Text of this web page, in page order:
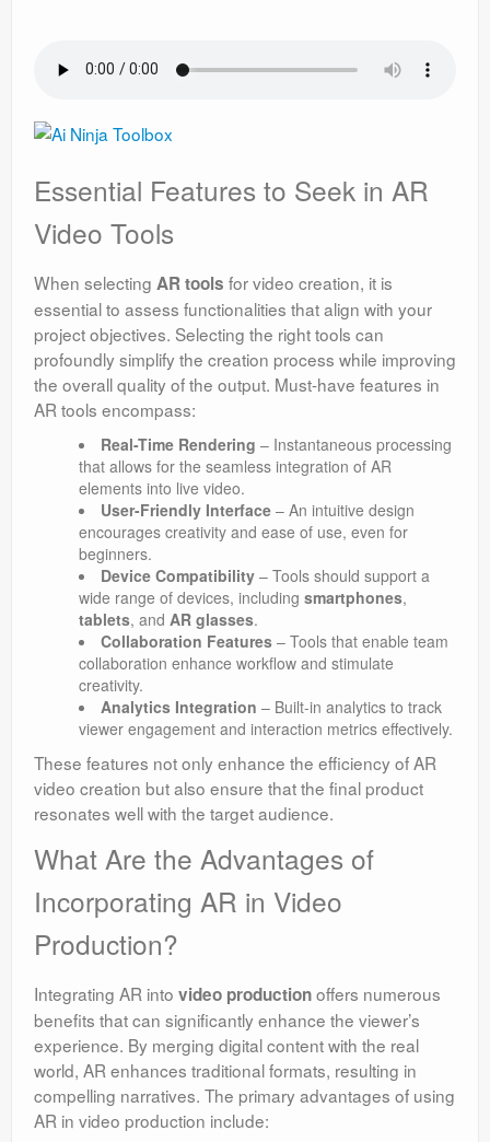
Essential Features to Seek in AR
Video Tools
When selecting AR tools for video creation, it is
essential to assess functionalities that align with your
project objectives. Selecting the right tools can
profoundly simplify the creation process while improving
the overall quality of the output. Must-have features in
AR tools encompass:
Real-Time Rendering – Instantaneous processing
that allows for the seamless integration of AR
elements into live video.
User-Friendly Interface– An intuitive design
encourages creativity and ease of use, even for
beginners.
Device Compatibility– Tools should support a
wide range of devices, including smartphones,
tablets, and AR glasses.
Collaboration Features– Tools that enable team
collaboration enhance workflow and stimulate
creativity.
Analytics Integration – Built-in analytics to track
viewer engagement and interaction metrics effectively.
These features not only enhance the efficiency of AR
video creation but also ensure that the final product
resonates well with the target audience.
What Are the Advantages of
Incorporating AR in Video
Production?
Integrating AR into video productionoffers numerous
benefits that can significantly enhance the viewer’s
experience. By merging digital content with the real
world, AR enhances traditional formats, resulting in
compelling narratives. The primary advantages of using
AR in video production include: